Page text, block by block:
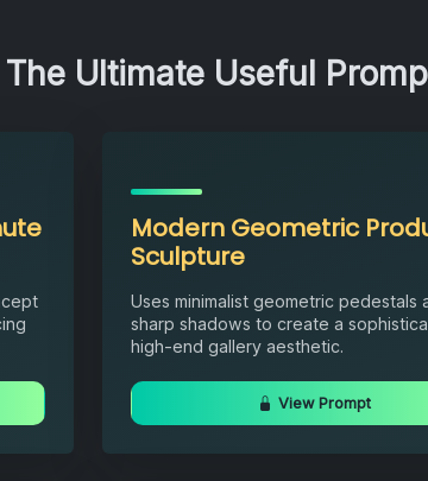
The Ultimate Useful
Modern Geometric
Sculpture
Uses minimalist geometric pedestals
sharp shadows to create a
high-end gallery aesthetic.
View Prompt